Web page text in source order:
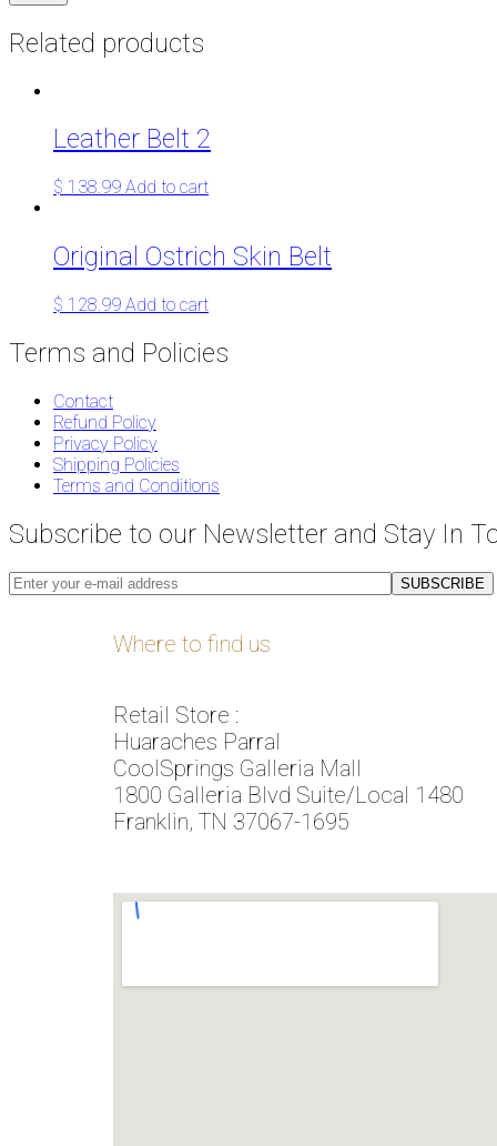
Related products
Leather Belt 2
$ 138.99 Add to cart
Original Ostrich Skin Belt
$ 128.99 Add to cart
Terms and Policies
Contact
Refund Policy
Privacy Policy
Shipping Policies
Terms and Conditions
Subscribe to our Newsletter and Stay In
Where to find us
Retail Store :
Huaraches Parral
CoolSprings Galleria Mall
1800 Galleria Blvd Suite/Local 1480
Franklin, TN 37067-1695